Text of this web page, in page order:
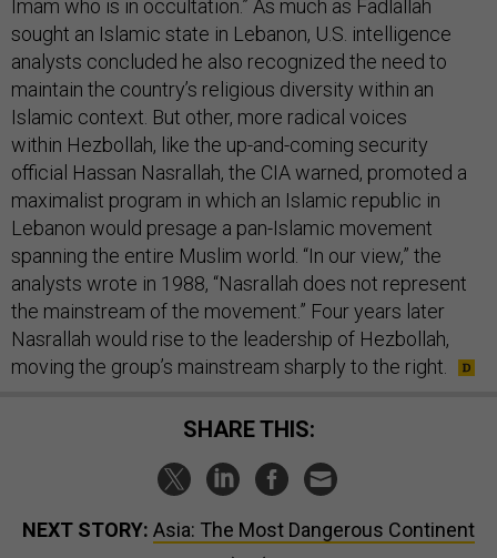
Imam who is in occultation.” As much as Fadlallah
sought an Islamic state in Lebanon, U.S. intelligence
analysts concluded he also recognized the need to
maintain the country’s religious diversity within an
Islamic context. But other, more radical voices
within Hezbollah, like the up-and-coming security
official Hassan Nasrallah, the CIA warned, promoted a
maximalist program in which an Islamic republic in
Lebanon would presage a pan-Islamic movement
spanning the entire Muslim world. “In our view,” the
analysts wrote in 1988, “Nasrallah does not represent
the mainstream of the movement.” Four years later
Nasrallah would rise to the leadership of Hezbollah,
moving the group’s mainstream sharply to the right.
SHARE THIS:
NEXT STORY: Asia: The Most Dangerous Continent